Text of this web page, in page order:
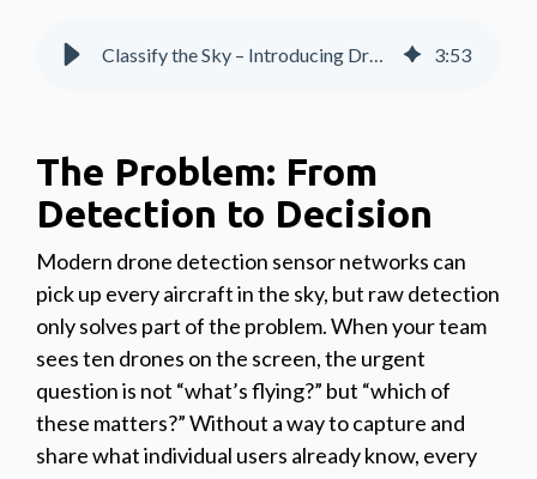
Classify the Sky – Introducing Drone Classification within AirHub® Portal 3:53
The Problem: From
Detection to Decision
Modern drone detection sensor networks can
pick up every aircraft in the sky, but raw detection
only solves part of the problem. When your team
sees ten drones on the screen, the urgent
question is not “what’s flying?” but “which of
these matters?” Without a way to capture and
share what individual users already know, every